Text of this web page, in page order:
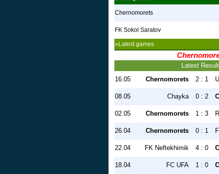
Chernomorets
FK Sokol Saratov
»Latest games
Latest
16.05
Chernomorets 2 : 1
08.05 Chayka 0 : 2
02.05 Chernomorets 1 : 3
26.04 Chernomorets 0 : 1
22.04 FK Neftekhimik 4 : 0
18.04 FC UFA 1 : 0